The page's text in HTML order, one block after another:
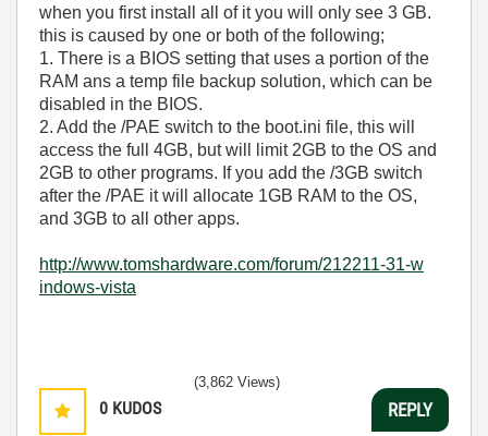
when you first install all of it you will only see 3 GB.
this is caused by one or both of the following;
1. There is a BIOS setting that uses a portion of the
RAM ans a temp file backup solution, which can be
disabled in the BIOS.
2. Add the /PAE switch to the boot.ini file, this will
access the full 4GB, but will limit 2GB to the OS and
2GB to other programs. If you add the /3GB switch
after the /PAE it will allocate 1GB RAM to the OS,
and 3GB to all other apps.
http://www.tomshardware.com/forum/212211-31-w
indows-vista
0 KUDOS
(3,862 Views)
REPLY